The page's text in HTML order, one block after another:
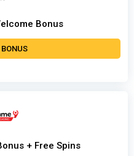
Bonus
+ Free Spins